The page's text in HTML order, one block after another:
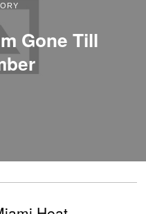
Gone Till